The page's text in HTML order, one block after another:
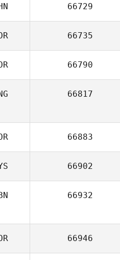
66729
66735
66790
66817
66883
66902
66932
66946